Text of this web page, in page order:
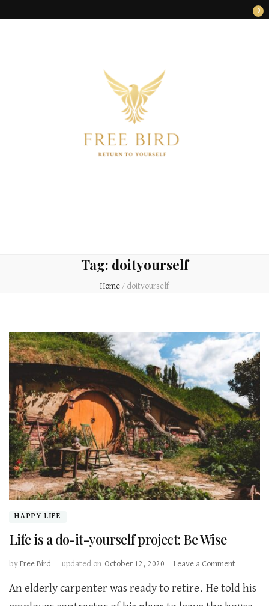
0
Tag: doityourself
Home / doityourself
HAPPY LIFE
Life is a do-it-yourself project: Be Wise
by Free Bird updated on October 12, 2020 Leave a Commenton
is
An elderly carpenter was ready to retire. He told his